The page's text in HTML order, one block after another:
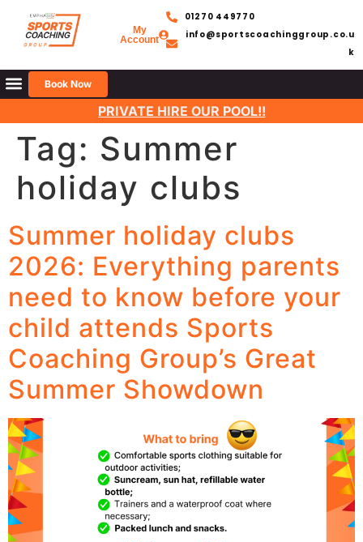
My
Account
01270 449770
info@sportscoachinggroup.co.u
k
Book Now
PRIVATE HIRE OUR POOL!!
Tag: Summer
holiday clubs
Summer holiday clubs
2026: Everything parents
need to know before your
child attends Sports
Coaching Group’s Great
Summer Showdown